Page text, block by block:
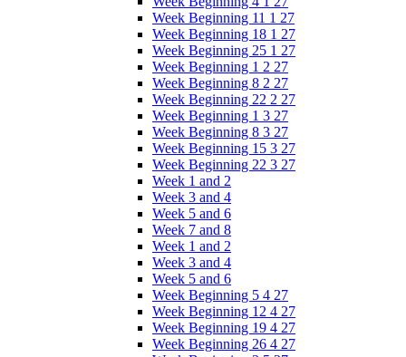
Week Beginning 11 1 27
Week Beginning 18 1 27
Week Beginning 25 1 27
Week Beginning 1 2 27
Week Beginning 8 2 27
Week Beginning 22 2 27
Week Beginning 1 3 27
Week Beginning 8 3 27
Week Beginning 15 3 27
Week Beginning 22 3 27
Week 1 and 2
Week 3 and 4
Week 5 and 6
Week 7 and 8
Week 1 and 2
Week 3 and 4
Week 5 and 6
Week Beginning 5 4 27
Week Beginning 12 4 27
Week Beginning 19 4 27
Week Beginning 26 4 27